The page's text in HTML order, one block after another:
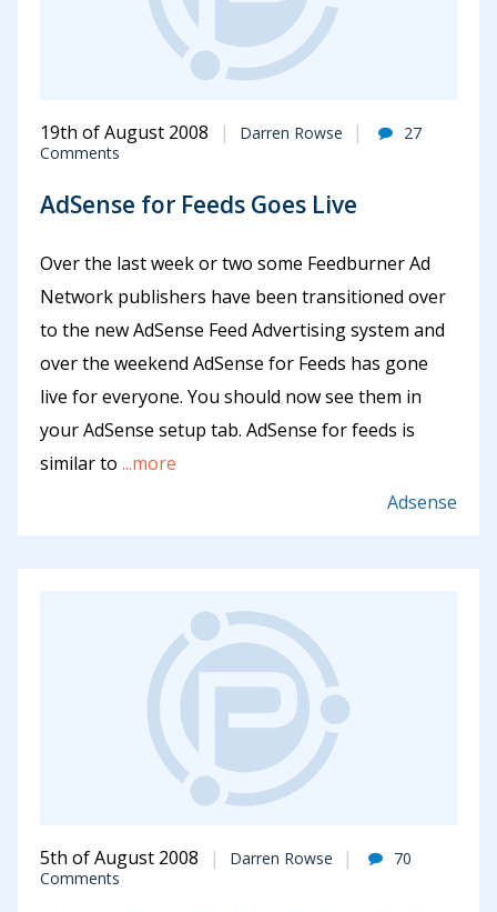
19th of August 2008 Darren Rowse
27
Comments
AdSense for Feeds Goes Live
Over the last week or two some Feedburner Ad
Network publishers have been transitioned over
to the new AdSense Feed Advertising system and
over the weekend AdSense for Feeds has gone
live for everyone. You should now see them in
your AdSense setup tab. AdSense for feeds is
similar to ...more
Adsense
5th of August 2008 Darren Rowse
70
Comments